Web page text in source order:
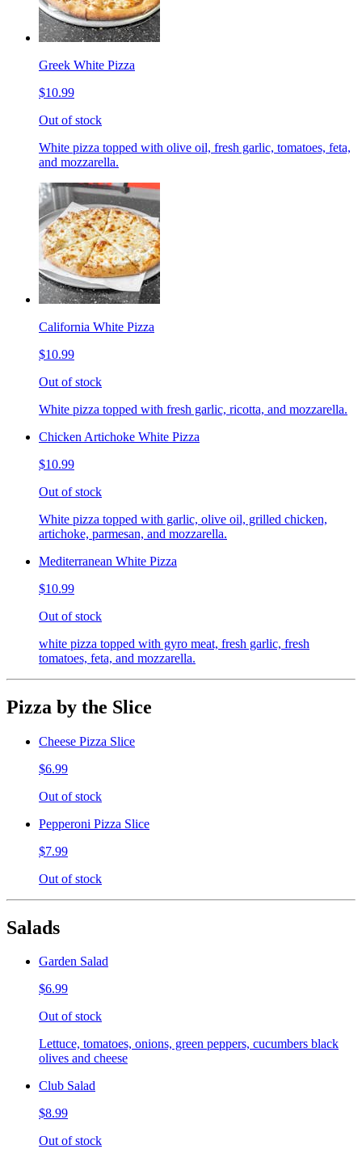
Greek White Pizza
$10.99
Out of stock
White pizza topped with olive oil, fresh garlic, tomatoes, feta,
and mozzarella.
California White Pizza
$10.99
Out of stock
White pizza topped with fresh garlic, ricotta, and mozzarella.
Chicken Artichoke White Pizza
$10.99
Out of stock
White pizza topped with garlic, olive oil, grilled chicken,
artichoke, parmesan, and mozzarella.
Mediterranean White Pizza
$10.99
Out of stock
white pizza topped with gyro meat, fresh garlic, fresh
tomatoes, feta, and mozzarella.
Pizza by the Slice
Cheese Pizza Slice
$6.99
Out of stock
Pepperoni Pizza Slice
$7.99
Out of stock
Salads
Garden Salad
$6.99
Out of stock
Lettuce, tomatoes, onions, green peppers, cucumbers black
olives and cheese
Club Salad
$8.99
Out of stock